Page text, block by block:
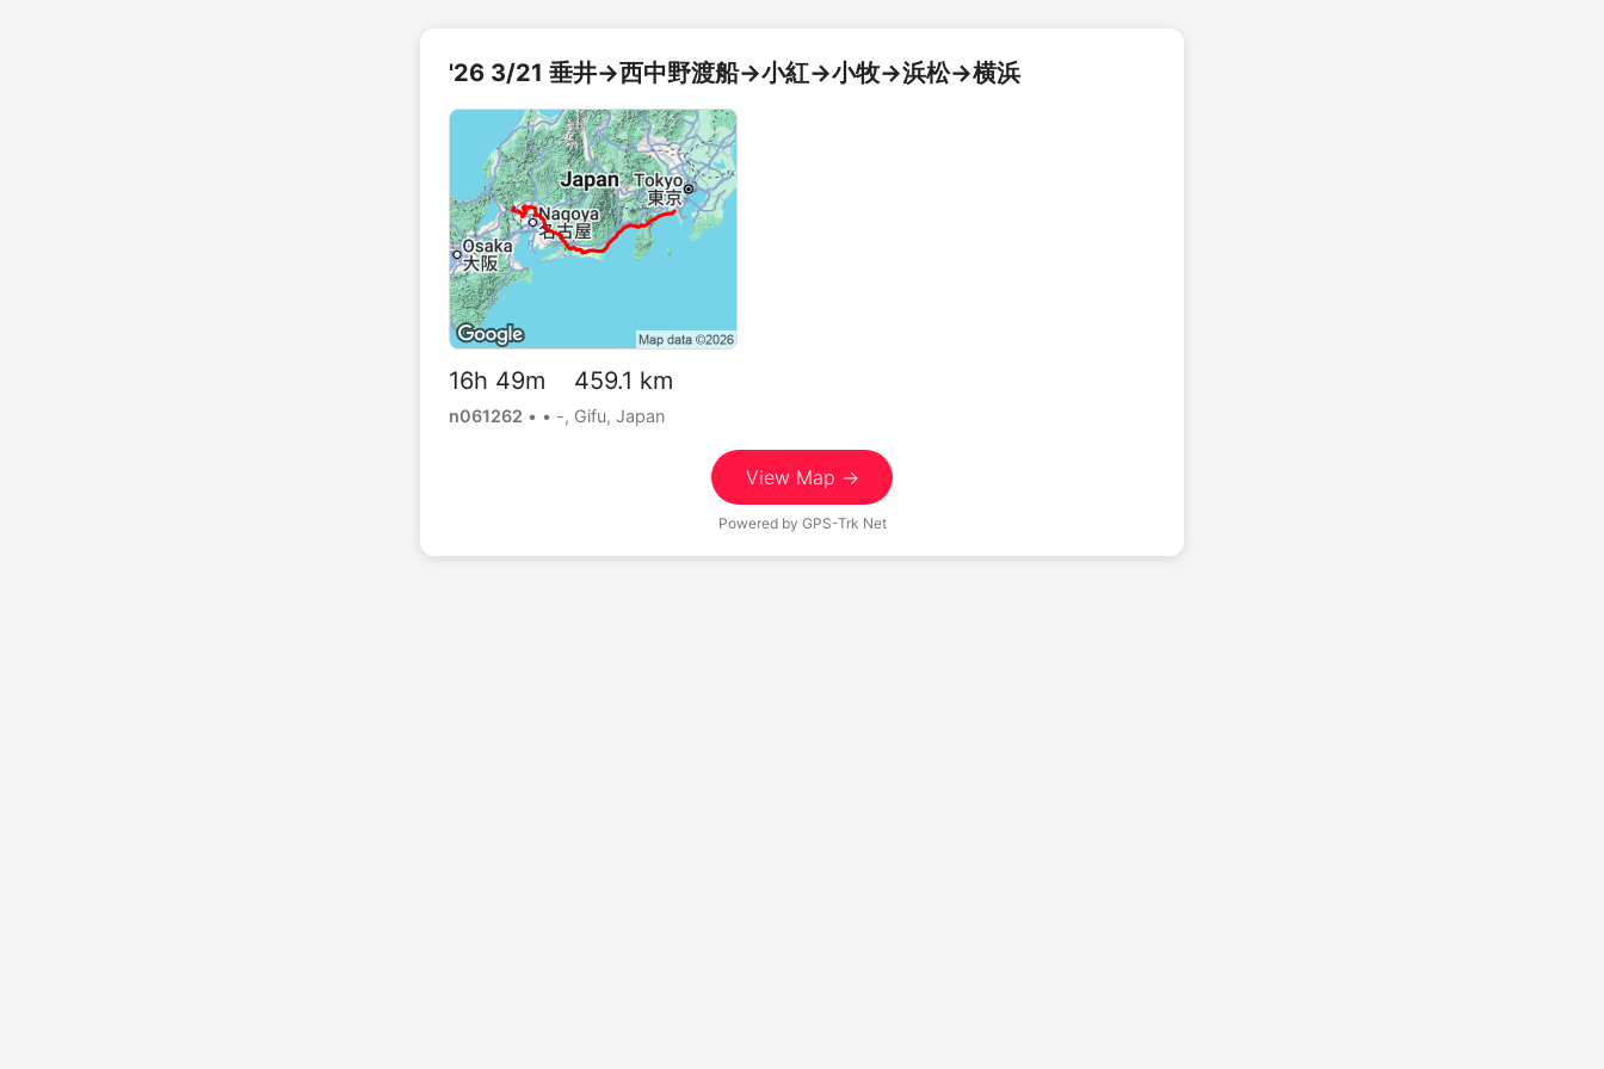
'26 3/21 垂井→西中野渡船→小紅→小牧→浜松→横浜
16h 49m 459.1 km
n061262 • • -, Gifu, Japan
View Map →
Powered by GPS-Trk Net